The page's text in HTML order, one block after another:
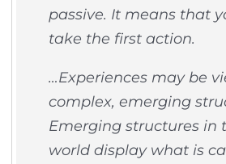
passive. It means that
take the first action.
…Experiences may be
complex, emerging
Emerging structures in
world display what is